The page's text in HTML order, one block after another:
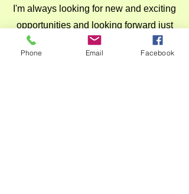
I'm always looking for new and exciting
opportunities and looking forward just
to hear from you.
Let's connect.
Phone Email Facebook